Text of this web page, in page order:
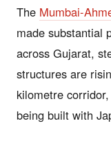
The Mumbai-
made substantial
across Gujarat,
structures are
kilometre
being built with